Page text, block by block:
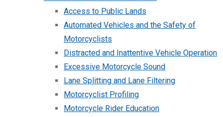
Access to Public Lands
Automated Vehicles and the Safety of
Motorcyclists
Distracted and Inattentive Vehicle Operation
Excessive Motorcycle Sound
Lane Splitting and Lane Filtering
Motorcyclist Profiling
Motorcycle Rider Education